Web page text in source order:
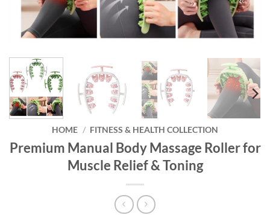
HOME / FITNESS & HEALTH COLLECTION
Premium Manual Body Massage Roller for
Muscle Relief & Toning